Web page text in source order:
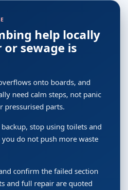
help locally
sewage is
onto boards, and
need calm steps, not panic
pressurised parts.
stop using toilets and
do not push more waste
confirm the failed section
and full repair are quoted